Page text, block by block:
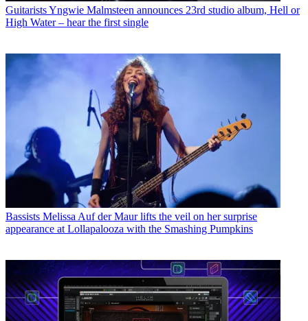
GuitaristsYngwie Malmsteen announces 23rd studio album, Hell or
High Water – hear the first single
Bassists Melissa Auf der Maur lifts the veil on her surprise
appearance at Lollapalooza with the Smashing Pumpkins